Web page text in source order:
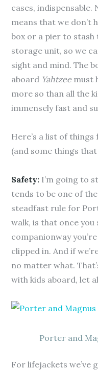
cases,
means that we don’t
box or a pier to stash
storage unit, so we
sight and mind. The
aboard Yahtzeemust
more so than all the
immensely fast and
Here’s a list of
(and some things that
Safety: I’m going to
tends to be one of
steadfast rule for
walk, is that once
companionway
clipped in. And if
no matter what.
with kids aboard, let
Porter and
For lifejackets we’ve